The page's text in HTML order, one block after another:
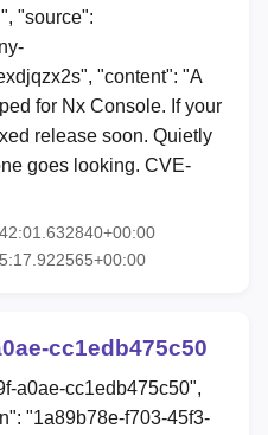
"source":
"content": "A
for Nx Console. If your
release soon. Quietly
goes looking. CVE-
cc1edb475c50
a0ae-cc1edb475c50",
"1a89b78e-f703-45f3-